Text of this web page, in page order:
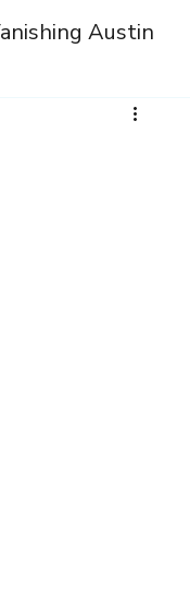
Austin
Travel